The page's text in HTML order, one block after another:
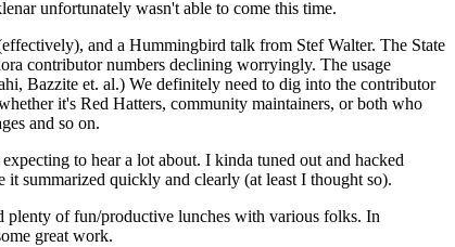
unfortunately wasn't able to come this time.
and a Hummingbird talk from Stef Walter. The State
contributor numbers declining worryingly. The usage
Bazzite et. al.) We definitely need to dig into the contributor
it's Red Hatters, community maintainers, or both who
and so on.
to hear a lot about. I kinda tuned out and hacked
summarized quickly and clearly (at least I thought so).
plenty of fun/productive lunches with various folks. In
great work.